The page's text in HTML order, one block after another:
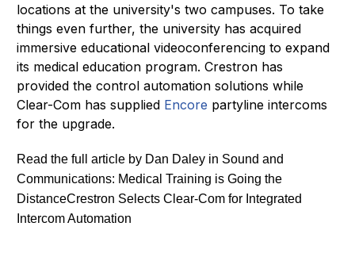
locations at the university's two campuses. To take
things even further, the university has acquired
immersive educational videoconferencing to expand
its medical education program. Crestron has
provided the control automation solutions while
Clear-Com has supplied Encore partyline intercoms
for the upgrade.
Read the full article by Dan Daley in Sound and
Communications: Medical Training is Going the
DistanceCrestron Selects Clear-Com for Integrated
Intercom Automation